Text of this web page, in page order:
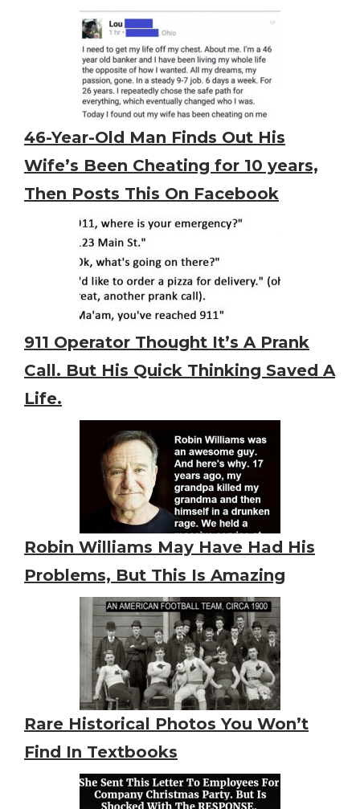
46-Year-Old Man Finds Out His
Wife’s Been Cheating for 10 years,
Then Posts This On Facebook
911 Operator Thought It’s A Prank
Call. But His Quick Thinking Saved A
Life.
Robin Williams May Have Had His
Problems, But This Is Amazing
Rare Historical Photos You Won’t
Find In Textbooks